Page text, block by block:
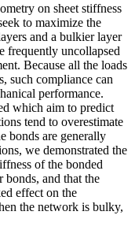
on sheet stiffness
to maximize the
and a bulkier layer
frequently uncollapsed
Because all the loads
such compliance can
performance.
which aim to predict
tend to overestimate
bonds are generally
we demonstrated the
of the bonded
bonds, and that the
effect on the
the network is bulky,